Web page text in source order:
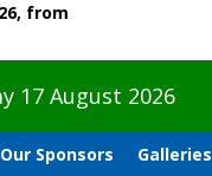
from
17 August 2026
Our Sponsors Galleries